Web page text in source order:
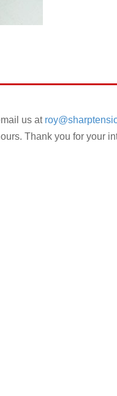
us at
Thank you for your